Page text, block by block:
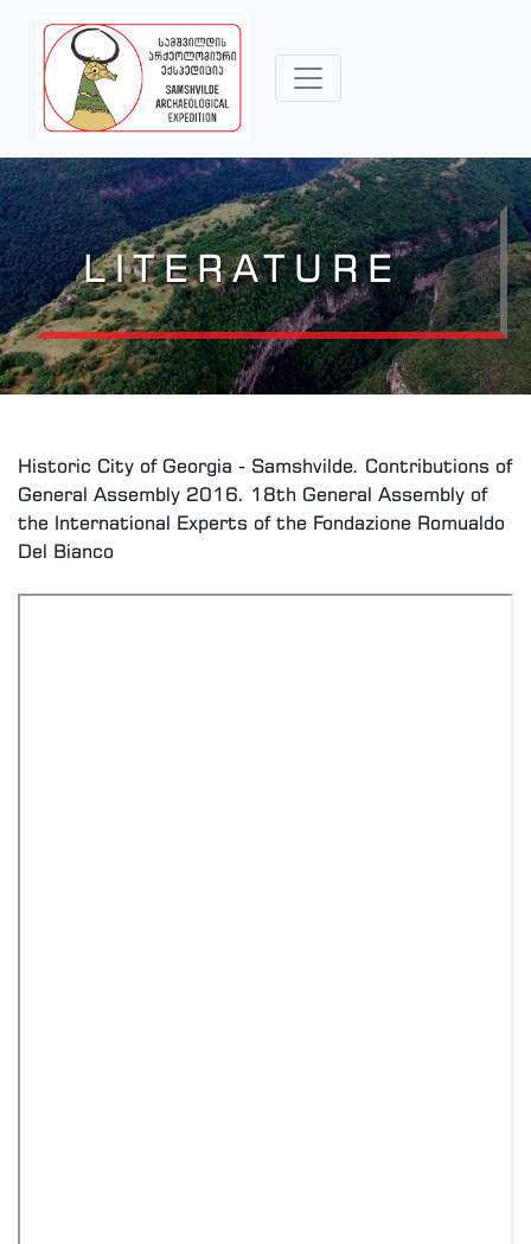
LITERATURE
Historic City of Georgia - Samshvilde. Contributions of
General Assembly 2016. 18th General Assembly of
the International Experts of the Fondazione Romualdo
Del Bianco